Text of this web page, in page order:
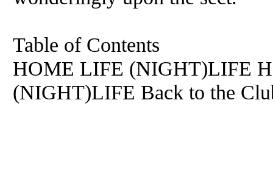
Table of Contents
HOME LIFE (NIGHT)LIFE
(NIGHT)LIFE Back to the